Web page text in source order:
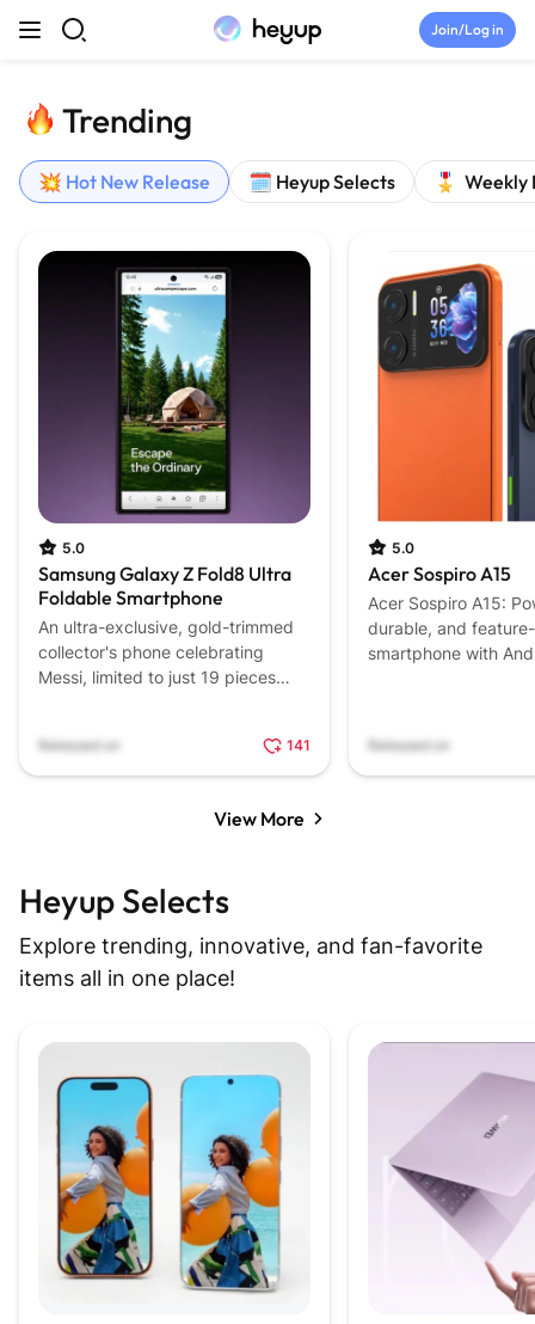
Skip to content
Join/Log in
Newsroom
Join Heyup Community ↗
Brand Directory
Trending
💥 Hot New Release 🗓️ Heyup Selects 🎖️ Weekly
5.0
Samsung Galaxy Z Fold8 Ultra
Foldable Smartphone
An ultra-exclusive, gold-trimmed
collector's phone celebrating
Messi, limited to just 19 pieces
Released on 141
5.0
Acer Sospiro A15
Acer Sospiro A15:
durable, and
smartphone with
Released on
View More
Heyup Selects
Explore trending, innovative, and fan-favorite
items all in one place!